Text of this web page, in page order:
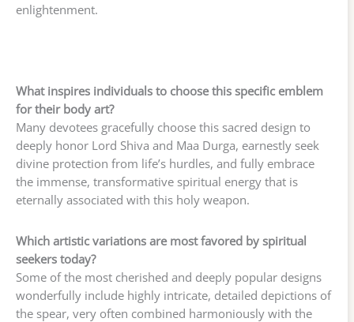
enlightenment.
What inspires individuals to choose this specific emblem
for their body art?
Many devotees gracefully choose this sacred design to
deeply honor Lord Shiva and Maa Durga, earnestly seek
divine protection from life’s hurdles, and fully embrace
the immense, transformative spiritual energy that is
eternally associated with this holy weapon.
Which artistic variations are most favored by spiritual
seekers today?
Some of the most cherished and deeply popular designs
wonderfully include highly intricate, detailed depictions of
the spear, very often combined harmoniously with the